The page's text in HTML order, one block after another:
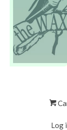
Log